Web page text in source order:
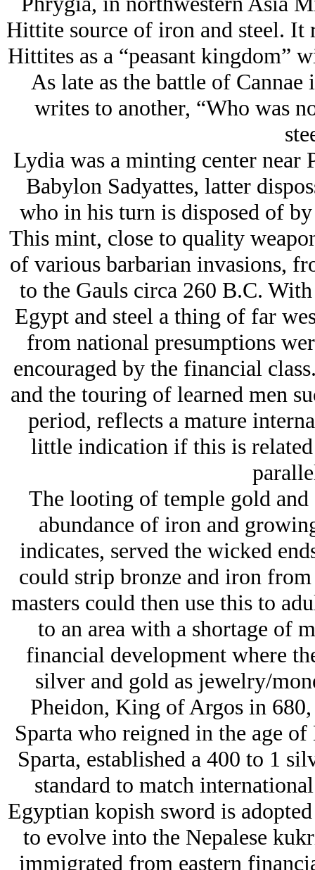
Hittite source of iron and steel. It
Hittites as a “peasant kingdom”
As late as the battle of
writes to another, “Who was
Lydia was a minting center near
Babylon Sadyattes, latter
who in his turn is disposed of
This mint, close to quality
of various barbarian invasions,
to the Gauls circa 260 B.C.
Egypt and steel a thing of far
from national presumptions
encouraged by the financial
and the touring of learned men
period, reflects a mature
little indication if this is
The looting of temple gold
abundance of iron and
indicates, served the wicked
could strip bronze and iron
masters could then use this to
to an area with a shortage of
financial development where
silver and gold as jеwelry/
Pheidon, King of Argos in
Sparta who reigned in the age
Sparta, established a 400 to 1
standard to match
Egyptian kopish sword is
to evolve into the Nepalese
immigrated from eastern